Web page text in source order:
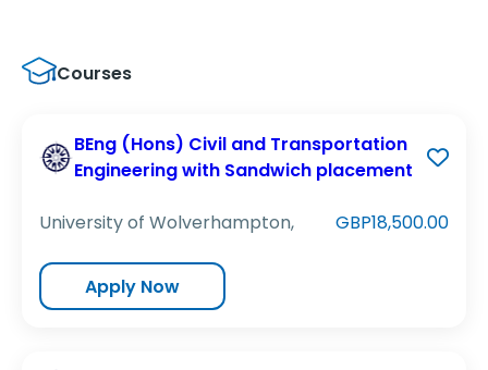
Courses
BEng (Hons) Civil and Transportation
Engineering with Sandwich placement
University of Wolverhampton, GBP18,500.00
Apply Now